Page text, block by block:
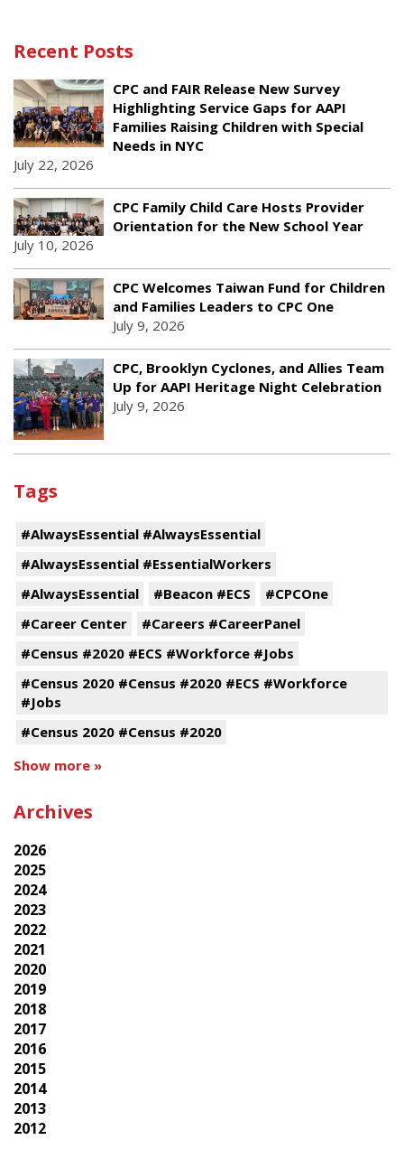
Recent Posts
CPC and FAIR Release New Survey
Highlighting Service Gaps for AAPI
Families Raising Children with Special
Needs in NYC
July 22, 2026
CPC Family Child Care Hosts Provider
Orientation for the New School Year
July 10, 2026
CPC Welcomes Taiwan Fund for Children
and Families Leaders to CPC One
July 9, 2026
CPC, Brooklyn Cyclones, and Allies Team
Up for AAPI Heritage Night Celebration
July 9, 2026
Tags
#AlwaysEssential #AlwaysEssential
#AlwaysEssential #EssentialWorkers
#AlwaysEssential
#Beacon #ECS
#CPCOne
#Career Center
#Careers #CareerPanel
#Census #2020 #ECS #Workforce #Jobs
#Census 2020 #Census #2020 #ECS #Workforce
#Jobs
#Census 2020 #Census #2020
Show more »
Archives
2026
2025
2024
2023
2022
2021
2020
2019
2018
2017
2016
2015
2014
2013
2012